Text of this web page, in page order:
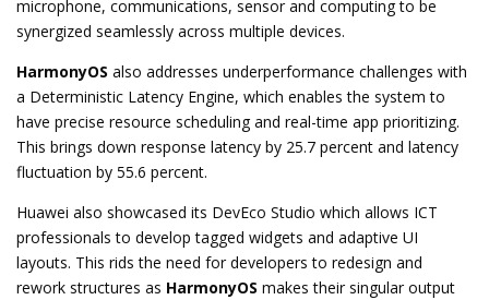
microphone, communications, sensor and computing to be
synergized seamlessly across multiple devices.
HarmonyOS also addresses underperformance challenges with
a Deterministic Latency Engine, which enables the system to
have precise resource scheduling and real-time app prioritizing.
This brings down response latency by 25.7 percent and latency
fluctuation by 55.6 percent.
Huawei also showcased its DevEco Studio which allows ICT
professionals to develop tagged widgets and adaptive UI
layouts. This rids the need for developers to redesign and
rework structures as HarmonyOS makes their singular output